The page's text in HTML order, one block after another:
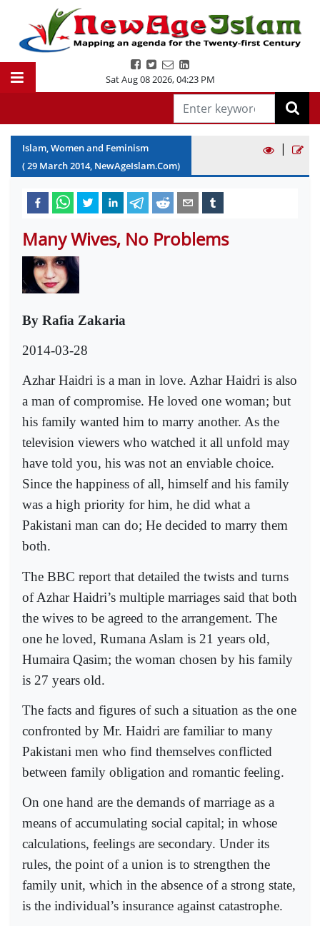
Sat Aug 08 2026,04:23 PM
Islam, Women and Feminism
(29 March2014, NewAgeIslam.Com)
|
Many Wives, No Problems
By Rafia Zakaria
2014-03-28
Azhar Haidri is a man in love. Azhar Haidri is also
a man of compromise. He loved one woman; but
his family wanted him to marry another. As the
television viewers who watched it all unfold may
have told you, his was not an enviable choice.
Since the happiness of all, himself and his family
was a high priority for him, he did what a
Pakistani man can do; He decided to marry them
both.
The BBC report that detailed the twists and turns
of Azhar Haidri’s multiple marriages said that both
the wives to be agreed to the arrangement. The
one he loved, Rumana Aslam is 21 years old,
Humaira Qasim; the woman chosen by his family
is 27 years old.
The facts and figures of such a situation as the one
confronted by Mr. Haidri are familiar to many
Pakistani men who find themselves conflicted
between family obligation and romantic feeling.
On one hand are the demands of marriage as a
means of accumulating social capital; in whose
calculations, feelings are secondary. Under its
rules, the point of a union is to strengthen the
family unit, which in the absence of a strong state,
is the individual’s insurance against catastrophe.